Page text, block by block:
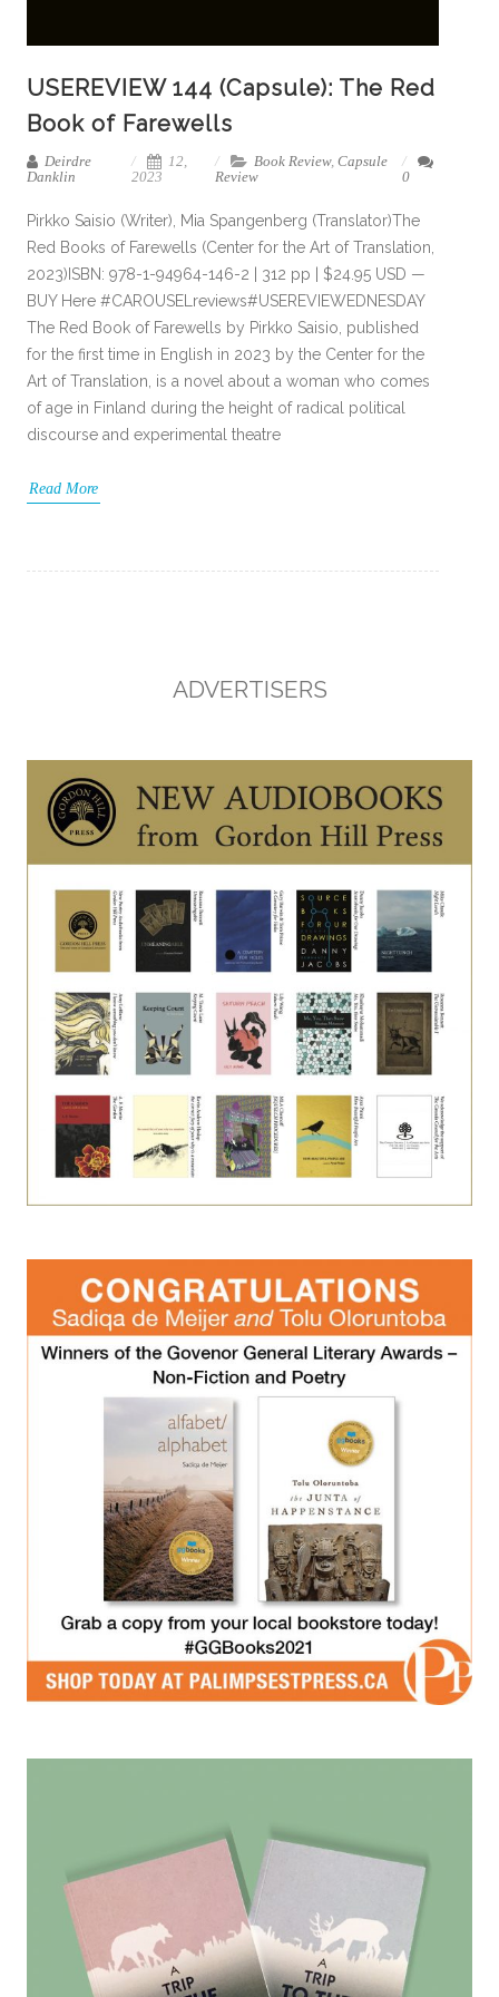
USEREVIEW 144 (Capsule): The Red
Book of Farewells
Deirdre
Danklin
12,
2023
Book Review,Capsule
Review
0
Pirkko Saisio (Writer), Mia Spangenberg (Translator)The
Red Books of Farewells (Center for the Art of Translation,
2023)ISBN: 978-1-94964-146-2 | 312 pp | $24.95 USD —
BUY Here #CAROUSELreviews#USEREVIEWEDNESDAY
The Red Book of Farewells by Pirkko Saisio, published
for the first time in English in 2023 by the Center for the
Art of Translation, is a novel about a woman who comes
of age in Finland during the height of radical political
discourse and experimental theatre
Read More
ADVERTISERS